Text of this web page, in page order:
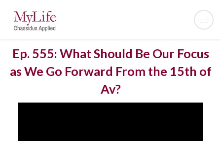
Ep. 555: What Should Be Our Focus
as We Go Forward From the 15th of
Av?